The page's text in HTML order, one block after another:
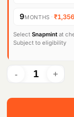
9MONTHS ·₹1,356
Select Snapmint at
Subject to eligibility